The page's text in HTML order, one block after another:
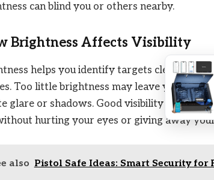
can blind you or others nearby.
Brightness Affects Visibility
helps you identify targets clearly in
Too little brightness may leave you
glare or shadows. Good visibility depends
hurting your eyes or giving away
also Pistol Safe Ideas: Smart Security for